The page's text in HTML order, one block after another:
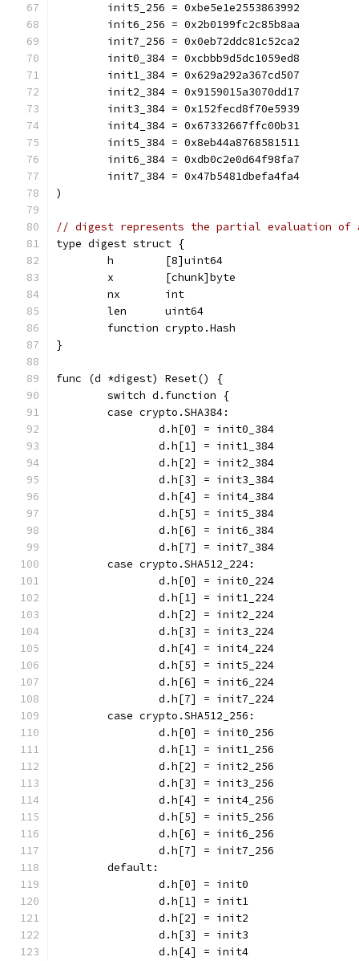
	init5_256 = 0xbe5e1e2553863992
	init6_256 = 0x2b0199fc2c85b8aa
	init7_256 = 0x0eb72ddc81c52ca2
	init0_384 = 0xcbbb9d5dc1059ed8
	init1_384 = 0x629a292a367cd507
	init2_384 = 0x9159015a3070dd17
	init3_384 = 0x152fecd8f70e5939
	init4_384 = 0x67332667ffc00b31
	init5_384 = 0x8eb44a8768581511
	init6_384 = 0xdb0c2e0d64f98fa7
	init7_384 = 0x47b5481dbefa4fa4
)
// digest represents the partial evaluation of a
type digest struct {
	h        [8]uint64
	x        [chunk]byte
	nx       int
	len      uint64
	function crypto.Hash
}
func (d *digest) Reset() {
	switch d.function {
	case crypto.SHA384:
		d.h[0] = init0_384
		d.h[1] = init1_384
		d.h[2] = init2_384
		d.h[3] = init3_384
		d.h[4] = init4_384
		d.h[5] = init5_384
		d.h[6] = init6_384
		d.h[7] = init7_384
	case crypto.SHA512_224:
		d.h[0] = init0_224
		d.h[1] = init1_224
		d.h[2] = init2_224
		d.h[3] = init3_224
		d.h[4] = init4_224
		d.h[5] = init5_224
		d.h[6] = init6_224
		d.h[7] = init7_224
	case crypto.SHA512_256:
		d.h[0] = init0_256
		d.h[1] = init1_256
		d.h[2] = init2_256
		d.h[3] = init3_256
		d.h[4] = init4_256
		d.h[5] = init5_256
		d.h[6] = init6_256
		d.h[7] = init7_256
	default:
		d.h[0] = init0
		d.h[1] = init1
		d.h[2] = init2
		d.h[3] = init3
		d.h[4] = init4